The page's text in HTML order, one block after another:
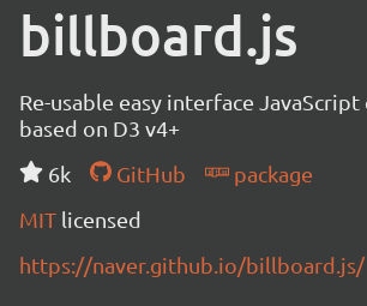
billboard.js
Re-usable easy interface JavaScript
based on D3 v4+
6k
GitHub
package
MIT licensed
https://naver.github.io/billboard.js/